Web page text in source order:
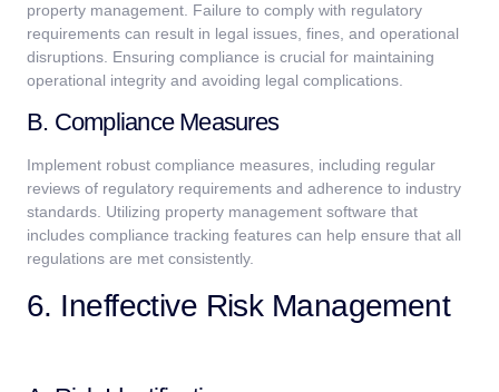
property management. Failure to comply with regulatory
requirements can result in legal issues, fines, and operational
disruptions. Ensuring compliance is crucial for maintaining
operational integrity and avoiding legal complications.
B. Compliance Measures
Implement robust compliance measures, including regular
reviews of regulatory requirements and adherence to industry
standards. Utilizing property management software that
includes compliance tracking features can help ensure that all
regulations are met consistently.
6. Ineffective Risk Management